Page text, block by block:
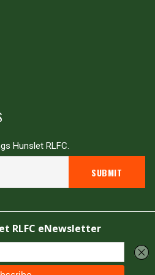
Hunslet RLFC.
RLFC. All rights reserved